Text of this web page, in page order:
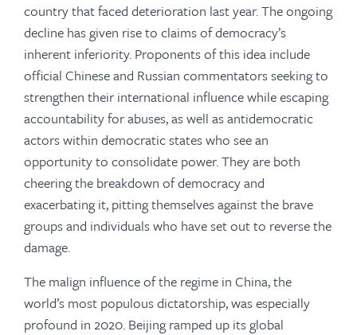
country that faced deterioration last year. The ongoing
decline has given rise to claims of democracy’s
inherent inferiority. Proponents of this idea include
official Chinese and Russian commentators seeking to
strengthen their international influence while escaping
accountability for abuses, as well as antidemocratic
actors within democratic states who see an
opportunity to consolidate power. They are both
cheering the breakdown of democracy and
exacerbating it, pitting themselves against the brave
groups and individuals who have set out to reverse the
damage.
The malign influence of the regime in China, the
world’s most populous dictatorship, was especially
profound in 2020. Beijing ramped up its global